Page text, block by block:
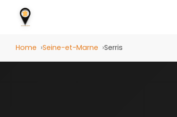
Home Seine-et-Marne Serris